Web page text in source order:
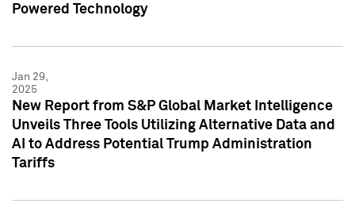
Powered Technology
Jan 29,
2025
New Report from S&P Global Market Intelligence
Unveils Three Tools Utilizing Alternative Data and
AI to Address Potential Trump Administration
Tariffs